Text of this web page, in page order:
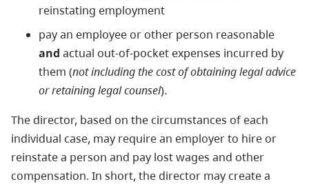
reinstating employment
pay an employee or other person reasonable
and actual out-of-pocket expenses incurred by
them (not including the cost of obtaining legal advice
or retaining legal counsel).
The director, based on the circumstances of each
individual case, may require an employer to hire or
reinstate a person and pay lost wages and other
compensation. In short, the director may create a